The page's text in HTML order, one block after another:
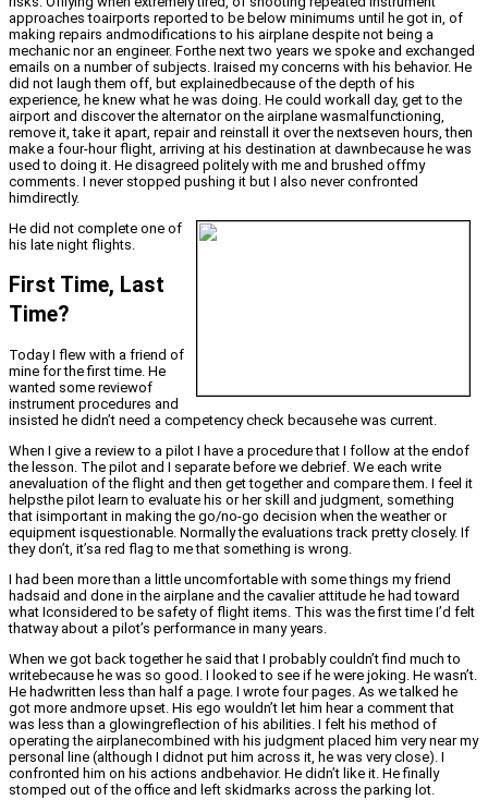
approaches toairports reported to be below minimums until he got in, of
making repairs andmodifications to his airplane despite not being a
mechanic nor an engineer. Forthe next two years we spoke and exchanged
emails on a number of subjects. Iraised my concerns with his behavior. He
did not laugh them off, but explainedbecause of the depth of his
experience, he knew what he was doing. He could workall day, get to the
airport and discover the alternator on the airplane wasmalfunctioning,
remove it, take it apart, repair and reinstall it over the nextseven hours, then
make a four-hour flight, arriving at his destination at dawnbecause he was
used to doing it. He disagreed politely with me and brushed offmy
comments. I never stopped pushing it but I also never confronted
himdirectly.
He did not complete one of
his late night flights.
First Time, Last
Time?
Today I flew with a friend of
mine for the first time. He
wanted some reviewof
instrument procedures and
insisted he didn’t need a competency check becausehe was current.
When I give a review to a pilot I have a procedure that I follow at the endof
the lesson. The pilot and I separate before we debrief. We each write
anevaluation of the flight and then get together and compare them. I feel it
helpsthe pilot learn to evaluate his or her skill and judgment, something
that isimportant in making the go/no-go decision when the weather or
equipment isquestionable. Normally the evaluations track pretty closely. If
they don’t, it’sa red flag to me that something is wrong.
I had been more than a little uncomfortable with some things my friend
hadsaid and done in the airplane and the cavalier attitude he had toward
what Iconsidered to be safety of flight items. This was the first time I’d felt
thatway about a pilot’s performance in many years.
When we got back together he said that I probably couldn’t find much to
writebecause he was so good. I looked to see if he were joking. He wasn’t.
He hadwritten less than half a page. I wrote four pages. As we talked he
got more andmore upset. His ego wouldn’t let him hear a comment that
was less than a glowingreflection of his abilities. I felt his method of
operating the airplanecombined with his judgment placed him very near my
personal line (although I didnot put him across it, he was very close). I
confronted him on his actions andbehavior. He didn’t like it. He finally
stomped out of the office and left skidmarks across the parking lot.